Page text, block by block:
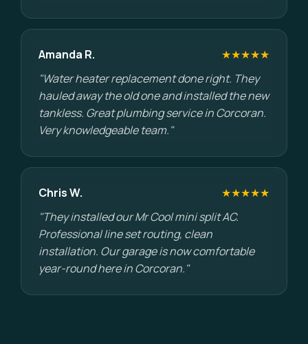
Amanda R.
★★★★★
"Water heater replacement done right. They
hauled away the old one and installed the new
tankless. Great plumbing service in Corcoran.
Very knowledgeable team."
Chris W.
★★★★★
"They installed our Mr Cool mini split AC.
Professional line set routing, clean
installation. Our garage is now comfortable
year-round here in Corcoran."